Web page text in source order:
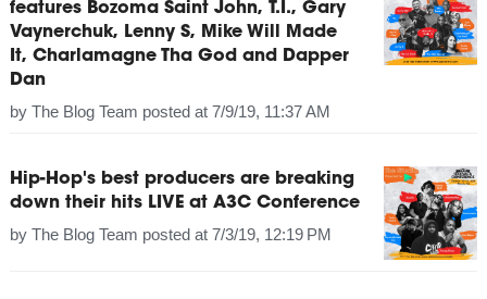
features Bozoma Saint John, T.I., Gary
Vaynerchuk, Lenny S, Mike Will Made
It, Charlamagne Tha God and Dapper
Dan
by The Blog Team posted at 7/9/19, 11:37 AM
Hip-Hop's best producers are breaking
down their hits LIVE at A3C Conference
by The Blog Team posted at 7/3/19, 12:19 PM